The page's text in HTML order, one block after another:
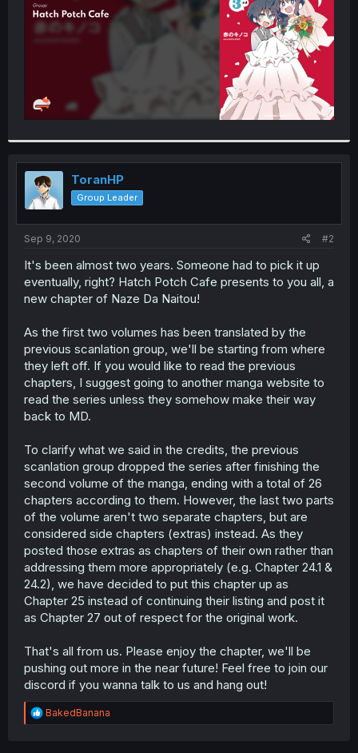
ToranHP
Group Leader
Sep 9, 2020 #2
It's been almost two years. Someone had to pick it up
eventually, right? Hatch Potch Cafe presents to you all, a
new chapter of Naze Da Naitou!
As the first two volumes has been translated by the
previous scanlation group, we'll be starting from where
they left off. If you would like to read the previous
chapters, I suggest going to another manga website to
read the series unless they somehow make their way
back to MD.
To clarify what we said in the credits, the previous
scanlation group dropped the series after finishing the
second volume of the manga, ending with a total of 26
chapters according to them. However, the last two parts
of the volume aren't two separate chapters, but are
considered side chapters (extras) instead. As they
posted those extras as chapters of their own rather than
addressing them more appropriately (e.g. Chapter 24.1 &
24.2), we have decided to put this chapter up as
Chapter 25 instead of continuing their listing and post it
as Chapter 27 out of respect for the original work.
That's all from us. Please enjoy the chapter, we'll be
pushing out more in the near future! Feel free to join our
discord if you wanna talk to us and hang out!
R
e
BakedBanana